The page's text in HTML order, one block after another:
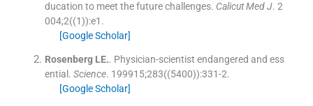
ducation to meet the future challenges. Calicut Med J. 2
004;2((1)):e1 .
[Google Scholar]
Rosenberg LE.. Physician-scientist endangered and ess
ential. Science. 199915;283((5400)):331-2.
[Google Scholar]